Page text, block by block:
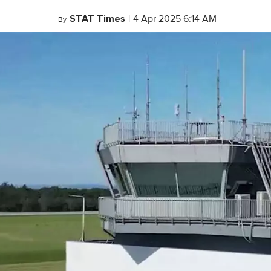
By STAT Times | 4 Apr 2025 6:14 AM